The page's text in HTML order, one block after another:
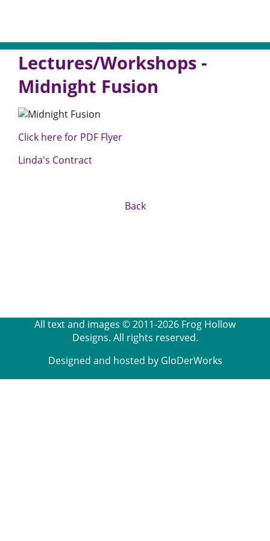
Lectures/Workshops -
Midnight Fusion
Click here for PDF Flyer
Linda's Contract
Back
All text and images © 2011-2026 Frog Hollow
Designs. All rights reserved.
Designed and hosted by GloDerWorks